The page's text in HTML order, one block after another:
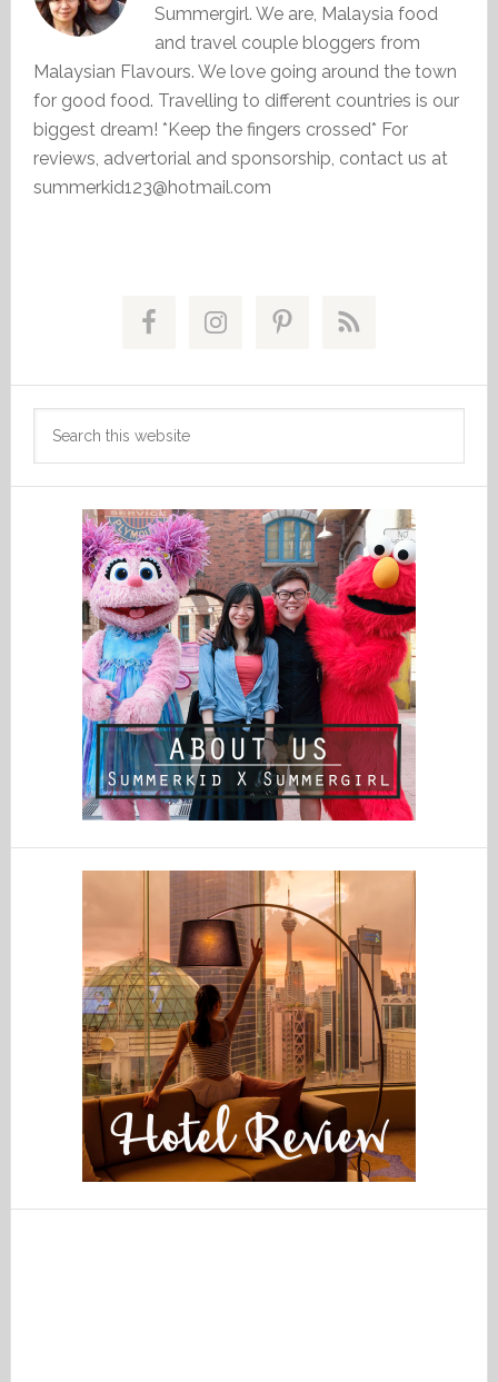
Summergirl. We are, Malaysia food
and travel couple bloggers from
Malaysian Flavours. We love going around the town
for good food. Travelling to different countries is our
biggest dream! *Keep the fingers crossed* For
reviews, advertorial and sponsorship, contact us at
summerkid123@hotmail.com